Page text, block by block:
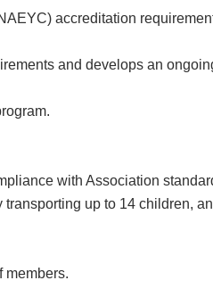
accreditation
and develops an
with Association
up to 14 children,
members.